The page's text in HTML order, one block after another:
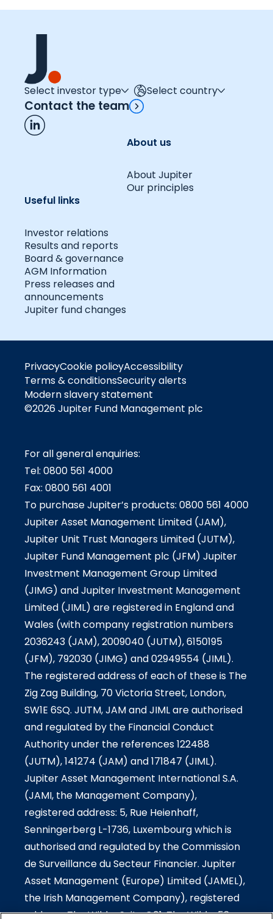
Select investor type Select country
Contact the team
About us
About Jupiter
Our principles
Useful links
Investor relations
Results and reports
Board & governance
AGM Information
Press releases and
announcements
Jupiter fund changes
PrivacyCookie policyAccessibility
Terms & conditionsSecurity alerts
Modern slavery statement
©2026 Jupiter Fund Management plc
For all general enquiries:
Tel: 0800 561 4000
Fax: 0800 561 4001
To purchase Jupiter’s products: 0800 561 4000
Jupiter Asset Management Limited (JAM),
Jupiter Unit Trust Managers Limited (JUTM),
Jupiter Fund Management plc (JFM) Jupiter
Investment Management Group Limited
(JIMG) and Jupiter Investment Management
Limited (JIML) are registered in England and
Wales (with company registration numbers
2036243 (JAM), 2009040 (JUTM), 6150195
(JFM), 792030 (JIMG) and 02949554 (JIML).
The registered address of each of these is The
Zig Zag Building, 70 Victoria Street, London,
SW1E 6SQ. JUTM, JAM and JIML are authorised
and regulated by the Financial Conduct
Authority under the references 122488
(JUTM), 141274 (JAM) and 171847 (JIML).
Jupiter Asset Management International S.A.
(JAMI, the Management Company),
registered address: 5, Rue Heienhaff,
Senningerberg L-1736, Luxembourg which is
authorised and regulated by the Commission
de Surveillance du Secteur Financier. Jupiter
Asset Management (Europe) Limited (JAMEL),
the Irish Management Company), registered
address: The Wilde-Suite G01, The Wilde, 53